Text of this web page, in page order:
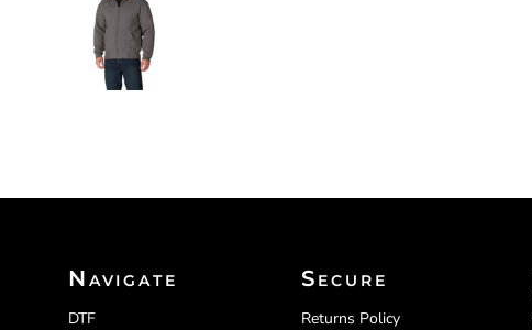
Navigate
DTF
Secure
Returns Policy